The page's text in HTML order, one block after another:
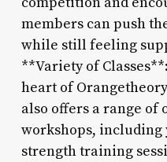
members can push
while still feeling
**Variety of
heart of
also offers a range of
workshops, including
strength training